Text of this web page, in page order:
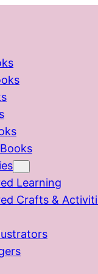
Learning
Crafts &